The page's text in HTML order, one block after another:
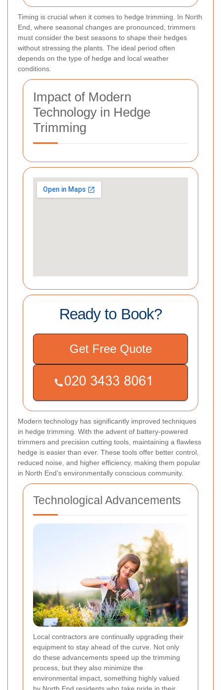
Timing is crucial when it comes to hedge trimming. In North
End, where seasonal changes are pronounced, trimmers
must consider the best seasons to shape their hedges
without stressing the plants. The ideal period often
depends on the type of hedge and local weather
conditions.
Impact of Modern
Technology in Hedge
Trimming
Ready to Book?
Get Free Quote
Modern technology has significantly improved techniques
in hedge trimming. With the advent of battery-powered
trimmers and precision cutting tools, maintaining a flawless
hedge is easier than ever. These tools offer better control,
reduced noise, and higher efficiency, making them popular
in North End’s environmentally conscious community.
Technological Advancements
Local contractors are continually upgrading their
equipment to stay ahead of the curve. Not only
do these advancements speed up the trimming
process, but they also minimize the
environmental impact, something highly valued